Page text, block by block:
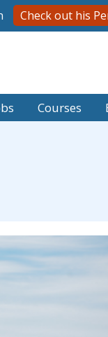
Courses
Check out his